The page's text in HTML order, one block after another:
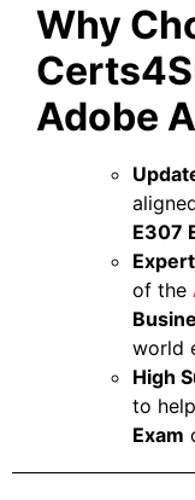
Why
Adobe
E307
of the
world
High
to
Exam